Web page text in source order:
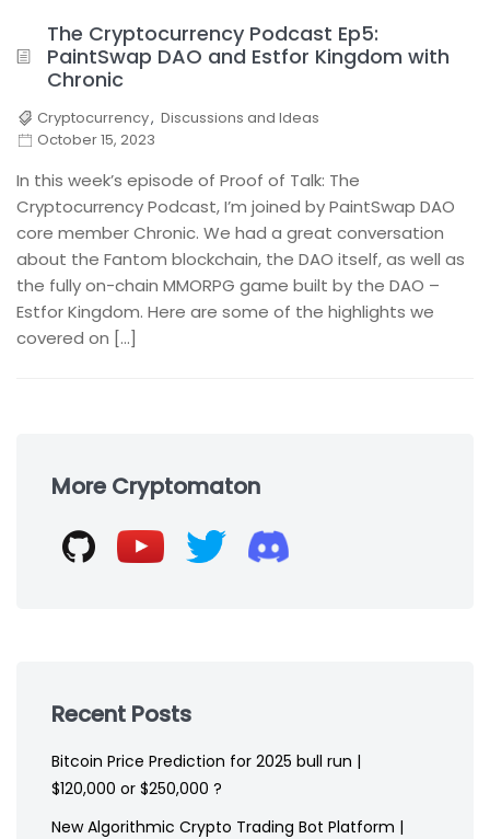
The Cryptocurrency Podcast Ep5:
PaintSwap DAO and Estfor Kingdom with
Chronic
Cryptocurrency, Discussions and Ideas
October 15, 2023
In this week’s episode of Proof of Talk: The
Cryptocurrency Podcast, I’m joined by PaintSwap DAO
core member Chronic. We had a great conversation
about the Fantom blockchain, the DAO itself, as well as
the fully on-chain MMORPG game built by the DAO –
Estfor Kingdom. Here are some of the highlights we
covered on […]
footerMore Cryptomaton
Recent Posts
Bitcoin Price Prediction for 2025 bull run |
$120,000 or $250,000 ?
New Algorithmic Crypto Trading Bot Platform |